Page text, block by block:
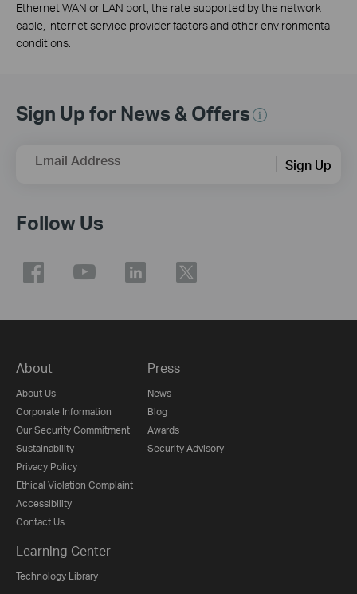
Ethernet WAN or LAN port, the rate supported by the network
cable, Internet service provider factors and other environmental
conditions.
Sign Up for News & Offers
Email Address Sign Up
Follow Us
About
About Us
Corporate Information
Our Security Commitment
Sustainability
Privacy Policy
Ethical Violation Complaint
Accessibility
Contact Us
Press
News
Blog
Awards
Security Advisory
Learning Center
Technology Library